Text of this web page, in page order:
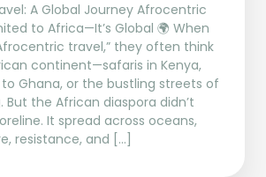
A Global Journey Afrocentric
to Africa—It’s Global 🌍 When
travel,” they often think
continent—safaris in Kenya,
Ghana, or the bustling streets of
But the African diaspora didn’t
It spread across oceans,
resistance, and […]